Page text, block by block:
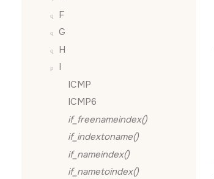
F
G
H
I
ICMP
ICMP6
if_freenameindex()
if_indextoname()
if_nameindex()
if_nametoindex()